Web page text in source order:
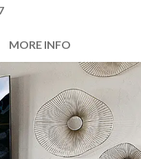
MORE INFO